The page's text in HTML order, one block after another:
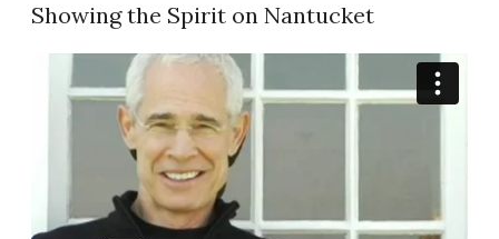
Showing the Spirit on Nantucket